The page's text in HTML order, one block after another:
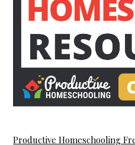
Productive Homeschooling